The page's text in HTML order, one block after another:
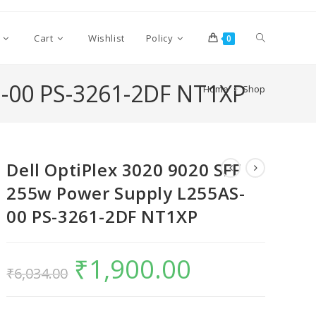
Cart Wishlist Policy 0
PS-3261-2DF NT1XP
Home > Shop
Dell OptiPlex 3020 9020 SFF
255w Power Supply L255AS-
00 PS-3261-2DF NT1XP
₹6,034.00 ₹1,900.00